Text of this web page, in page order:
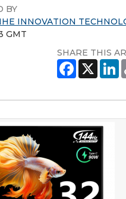
BY
INNOVATION
GMT
SHARE THIS